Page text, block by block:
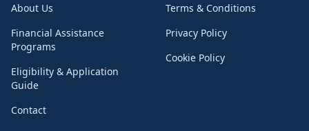
About Us
Financial Assistance
Programs
Eligibility & Application
Guide
Contact
Terms & Conditions
Privacy Policy
Cookie Policy